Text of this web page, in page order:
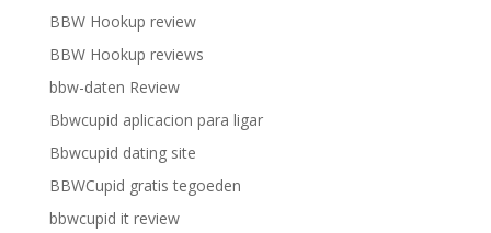
BBW Hookup review
BBW Hookup reviews
bbw-daten Review
Bbwcupid aplicacion para ligar
Bbwcupid dating site
BBWCupid gratis tegoeden
bbwcupid it review